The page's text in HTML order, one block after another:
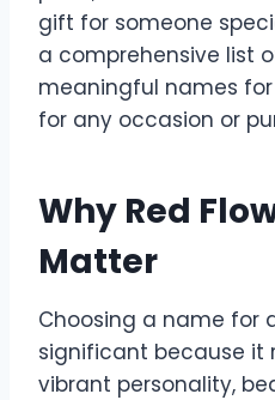
gift for someone
a comprehensive list
meaningful names
for any occasion or
Why Red
Matter
Choosing a name for
significant because it
vibrant personality,